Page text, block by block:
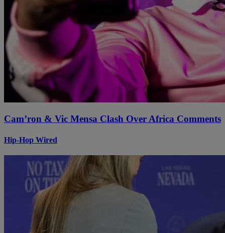
Cam’ron & Vic Mensa Clash Over Africa Comments
Hip-Hop Wired